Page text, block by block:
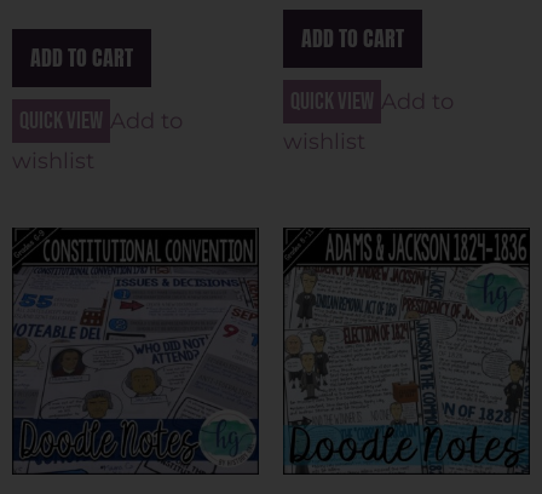
ADD TO CART
Quick view Add to
wishlist
ADD TO CART
Quick view Add to
wishlist